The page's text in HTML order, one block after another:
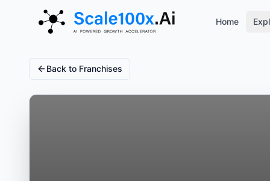
Home
Back to Franchises